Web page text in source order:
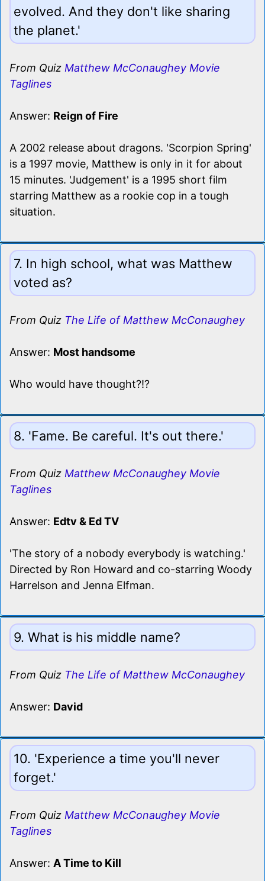
evolved. And they don't like sharing
the planet.'
From Quiz Matthew McConaughey Movie
Taglines
Answer: Reign of Fire
A 2002 release about dragons. 'Scorpion Spring'
is a 1997 movie, Matthew is only in it for about
15 minutes. 'Judgement' is a 1995 short film
starring Matthew as a rookie cop in a tough
situation.
7. In high school, what was Matthew
voted as?
From Quiz The Life of Matthew McConaughey
Answer: Most handsome
Who would have thought?!?
8. 'Fame. Be careful. It's out there.'
From Quiz Matthew McConaughey Movie
Taglines
Answer: Edtv & Ed TV
'The story of a nobody everybody is watching.'
Directed by Ron Howard and co-starring Woody
Harrelson and Jenna Elfman.
9. What is his middle name?
From Quiz The Life of Matthew McConaughey
Answer: David
10. 'Experience a time you'll never
forget.'
From Quiz Matthew McConaughey Movie
Taglines
Answer: A Time to Kill